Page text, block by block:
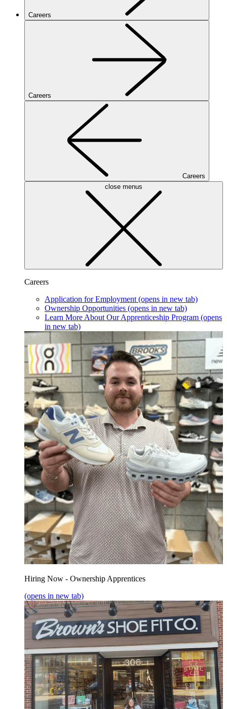
Careers
Careers
Careers
close menus
Careers
Application for Employment (opens in new tab)
Ownership Opportunities (opens in new tab)
Learn More About Our Apprenticeship Program (opens
in new tab)
Hiring Now - Ownership Apprentices
(opens in new tab)